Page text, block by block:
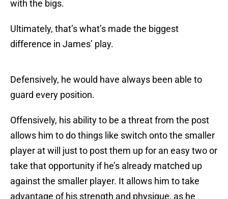
with the bigs.
Ultimately, that’s what’s made the biggest
difference in James’ play.
Defensively, he would have always been able to
guard every position.
Offensively, his ability to be a threat from the post
allows him to do things like switch onto the smaller
player at will just to post them up for an easy two or
take that opportunity if he’s already matched up
against the smaller player. It allows him to take
advantage of his strength and physique, as he